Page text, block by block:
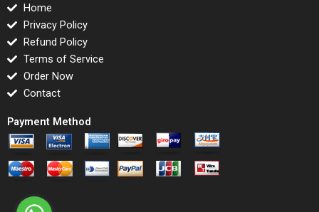
Home
Privacy Policy
Refund Policy
Terms of Service
Order Now
Contact
Payment Method